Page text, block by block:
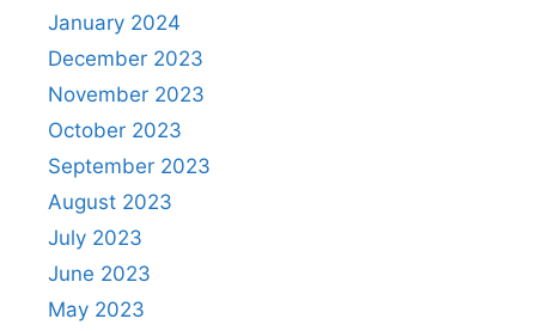
January 2024
December 2023
November 2023
October 2023
September 2023
August 2023
July 2023
June 2023
May 2023